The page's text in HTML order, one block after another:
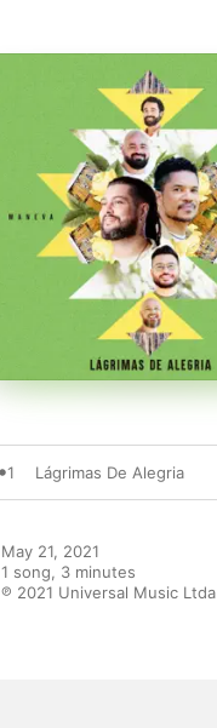
1 Lágrimas De Alegria
May 21, 2021
1 song, 3 minutes
℗ 2021 Universal Music Ltda